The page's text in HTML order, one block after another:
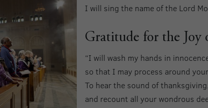
I will sing the name of the Lord
Gratitude for the Joy
“I will wash my hands in
so that I may process around
To hear the sound of
and recount all your wondrous